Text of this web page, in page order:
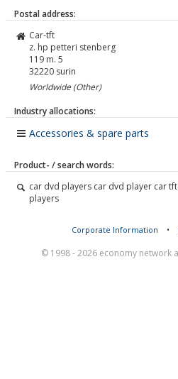
Postal address:
Car-tft
z. hp petteri stenberg
119 m. 5
32220 surin
Worldwide (Other)
Industry allocations:
Accessories & spare parts
Product- / search words:
car dvd players car dvd player car
players
Corporate Information •
© 1998 - 2026 economy network